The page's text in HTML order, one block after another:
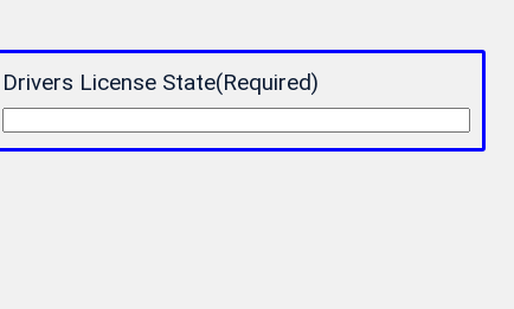
Drivers License State(Required)